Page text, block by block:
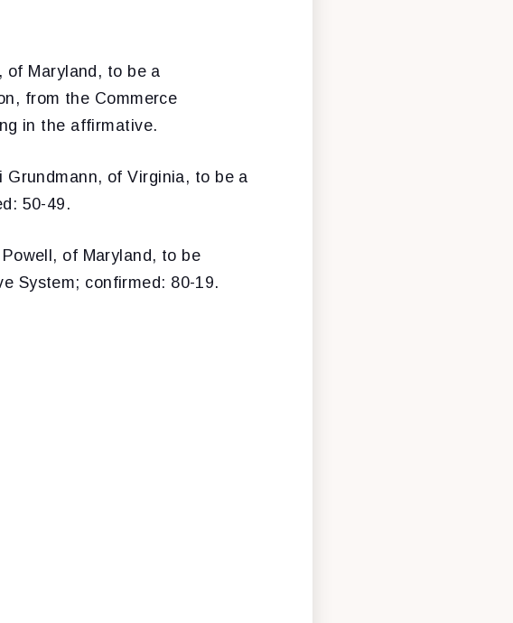
of Maryland, to be a
from the Commerce
in the affirmative.
Grundmann, of Virginia, to be a
50-49.
of Maryland, to be
System; confirmed: 80-19.